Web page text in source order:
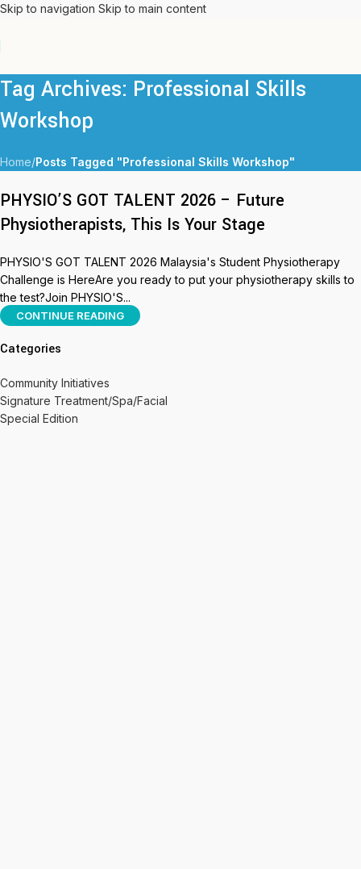
Skip to navigation Skip to main content
Tag Archives: Professional Skills
Workshop
Home/Posts Tagged "Professional Skills Workshop"
PHYSIO’S GOT TALENT 2026 – Future
Physiotherapists, This Is Your Stage
PHYSIO'S GOT TALENT 2026 Malaysia's Student Physiotherapy
Challenge is HereAre you ready to put your physiotherapy skills to
the test?Join PHYSIO'S...
CONTINUE READING
Categories
Community Initiatives
Signature Treatment/Spa/Facial
Special Edition